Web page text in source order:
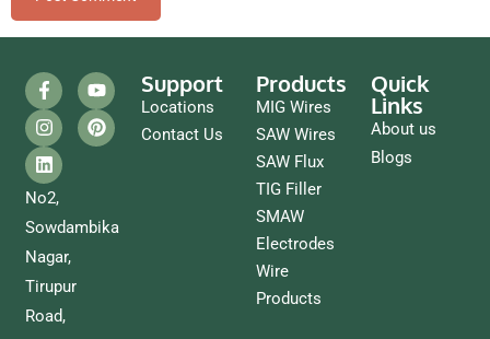
No2,
Sowdambika
Nagar,
Tirupur
Road,
Support
Locations
Contact Us
Products
MIG Wires
SAW Wires
SAW Flux
TIG Filler
SMAW
Electrodes
Wire
Products
Quick
Links
About us
Blogs